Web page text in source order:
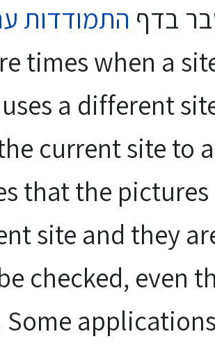
בדף התמודדות
times when a
a different
current site to
that the
site and they
checked, even
Some